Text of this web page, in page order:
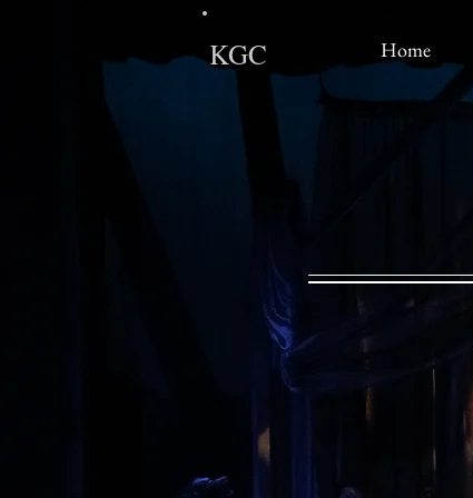
KGC Home